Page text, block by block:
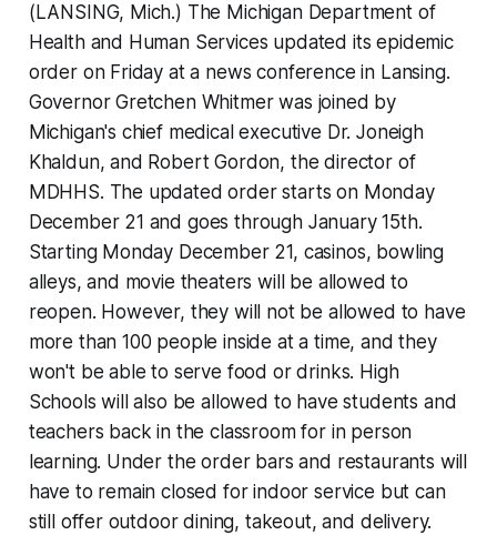
(LANSING, Mich.) The Michigan Department of
Health and Human Services updated its epidemic
order on Friday at a news conference in Lansing.
Governor Gretchen Whitmer was joined by
Michigan's chief medical executive Dr. Joneigh
Khaldun, and Robert Gordon, the director of
MDHHS. The updated order starts on Monday
December 21 and goes through January 15th.
Starting Monday December 21, casinos, bowling
alleys, and movie theaters will be allowed to
reopen. However, they will not be allowed to have
more than 100 people inside at a time, and they
won't be able to serve food or drinks. High
Schools will also be allowed to have students and
teachers back in the classroom for in person
learning. Under the order bars and restaurants will
have to remain closed for indoor service but can
still offer outdoor dining, takeout, and delivery.